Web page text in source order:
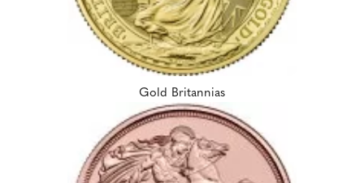
Gold Britannias